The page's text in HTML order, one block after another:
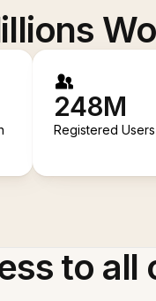
248M
Registered Users
to all